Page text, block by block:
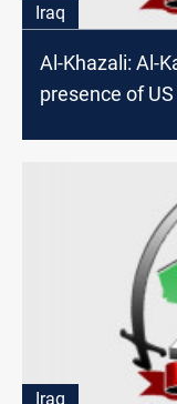
Iraq
Al-Khazali: Al-
presence of
Iraq